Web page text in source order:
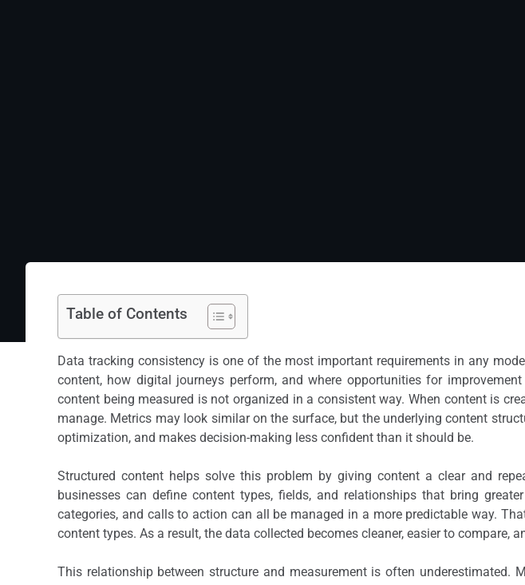
Table of Contents
Data tracking consistency is one of the most important requirements in any
content, how digital journeys perform, and where opportunities for
content being measured is not organized in a consistent way. When content is
manage. Metrics may look similar on the surface, but the underlying content
optimization, and makes decision-making less confident than it should be.
Structured content helps solve this problem by giving content a clear and
businesses can define content types, fields, and relationships that bring
categories, and calls to action can all be managed in a more predictable way.
content types. As a result, the data collected becomes cleaner, easier to compare,
This relationship between structure and measurement is often